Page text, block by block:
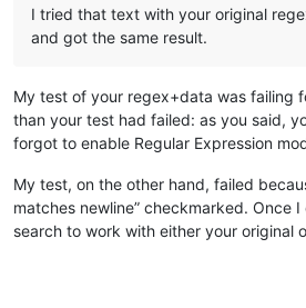
I tried that text with your original
and got the same result.
My test of your regex+data was failing
than your test had failed: as you said,
forgot to enable Regular Expression
My test, on the other hand, failed
matches newline” checkmarked. Once
search to work with either your original